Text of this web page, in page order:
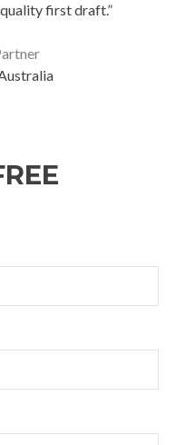
first draft.”